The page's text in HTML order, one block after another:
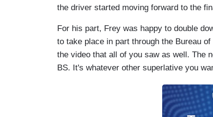
the driver started moving forward to the
For his part, Frey was happy to double
to take place in part through the Bureau
the video that all of you saw as well. The
BS. It's whatever other superlative you